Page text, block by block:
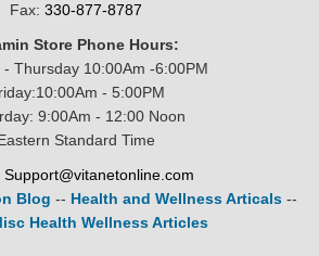
Fax: 330-877-8787
Store Phone Hours:
- Thursday 10:00Am -6:00PM
- 5:00PM
9:00Am - 12:00 Noon
Standard Time
Support@vitanetonline.com
Blog -- Health and Wellness Articals --
Health Wellness Articles